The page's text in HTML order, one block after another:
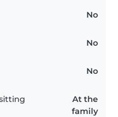
No
No
No
At the
family